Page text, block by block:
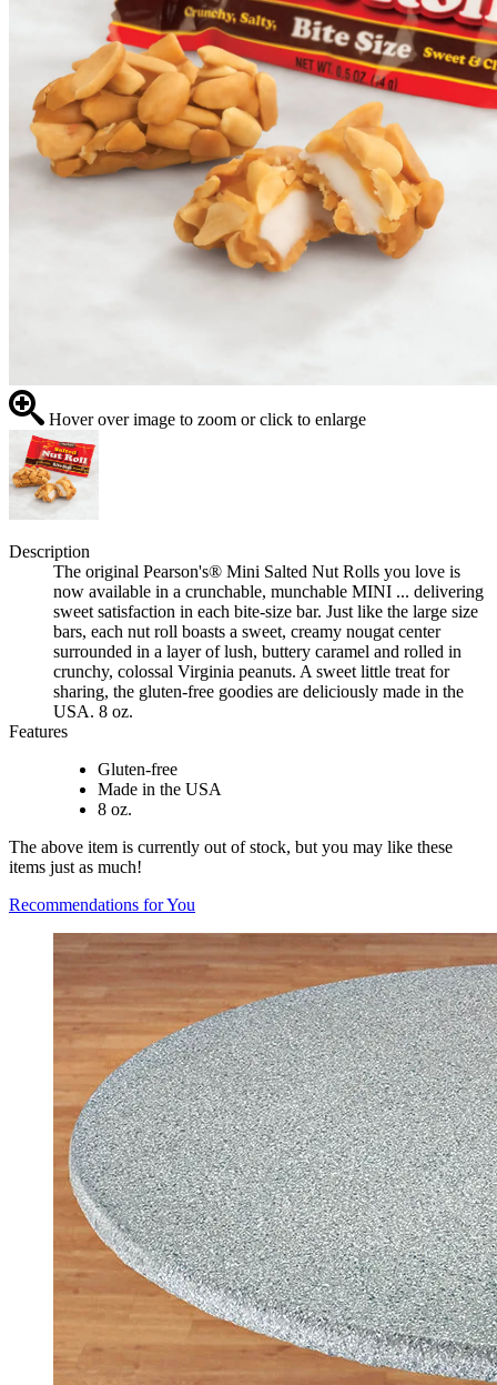
Hover over image to zoom or click to enlarge
Description
The original Pearson's® Mini Salted Nut Rolls you love is
now available in a crunchable, munchable MINI ... delivering
sweet satisfaction in each bite-size bar. Just like the large size
bars, each nut roll boasts a sweet, creamy nougat center
surrounded in a layer of lush, buttery caramel and rolled in
crunchy, colossal Virginia peanuts. A sweet little treat for
sharing, the gluten-free goodies are deliciously made in the
USA. 8 oz.
Features
Gluten-free
Made in the USA
8 oz.
The above item is currently out of stock, but you may like these
items just as much!
Recommendations for You